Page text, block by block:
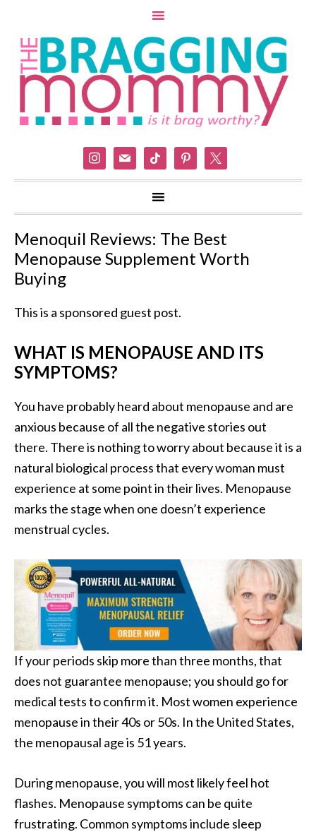
instagram
mail tiktok pinterest
Menoquil Reviews: The Best
Menopause Supplement Worth
Buying
This is a sponsored guest post.
WHAT IS MENOPAUSE AND ITS
SYMPTOMS?
You have probably heard about menopause and are
anxious because of all the negative stories out
there. There is nothing to worry about because it is a
natural biological process that every woman must
experience at some point in their lives. Menopause
marks the stage when one doesn’t experience
menstrual cycles.
If your periods skip more than three months, that
does not guarantee menopause; you should go for
medical tests to confirm it. Most women experience
menopause in their 40s or 50s. In the United States,
the menopausal age is 51 years.
During menopause, you will most likely feel hot
flashes. Menopause symptoms can be quite
frustrating. Common symptoms include sleep